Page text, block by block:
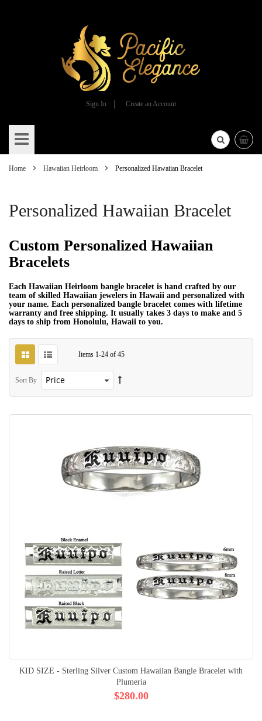
Sign In
Create an Account
to
Content
Home Hawaiian Heirloom Personalized Hawaiian Bracelet
Personalized Hawaiian Bracelet
Custom Personalized Hawaiian
Bracelets
Each Hawaiian Heirloom bangle bracelet is hand crafted by our
team of skilled Hawaiian jewelers in Hawaii and personalized with
your name. Each personalized bangle bracelet comes with lifetime
warranty and free shipping. It usually takes 3 days to make and 5
days to ship from Honolulu, Hawaii to you.
Items 1-24 of 45
Sort By
KID SIZE - Sterling Silver Custom Hawaiian Bangle Bracelet with
Plumeria
$280.00